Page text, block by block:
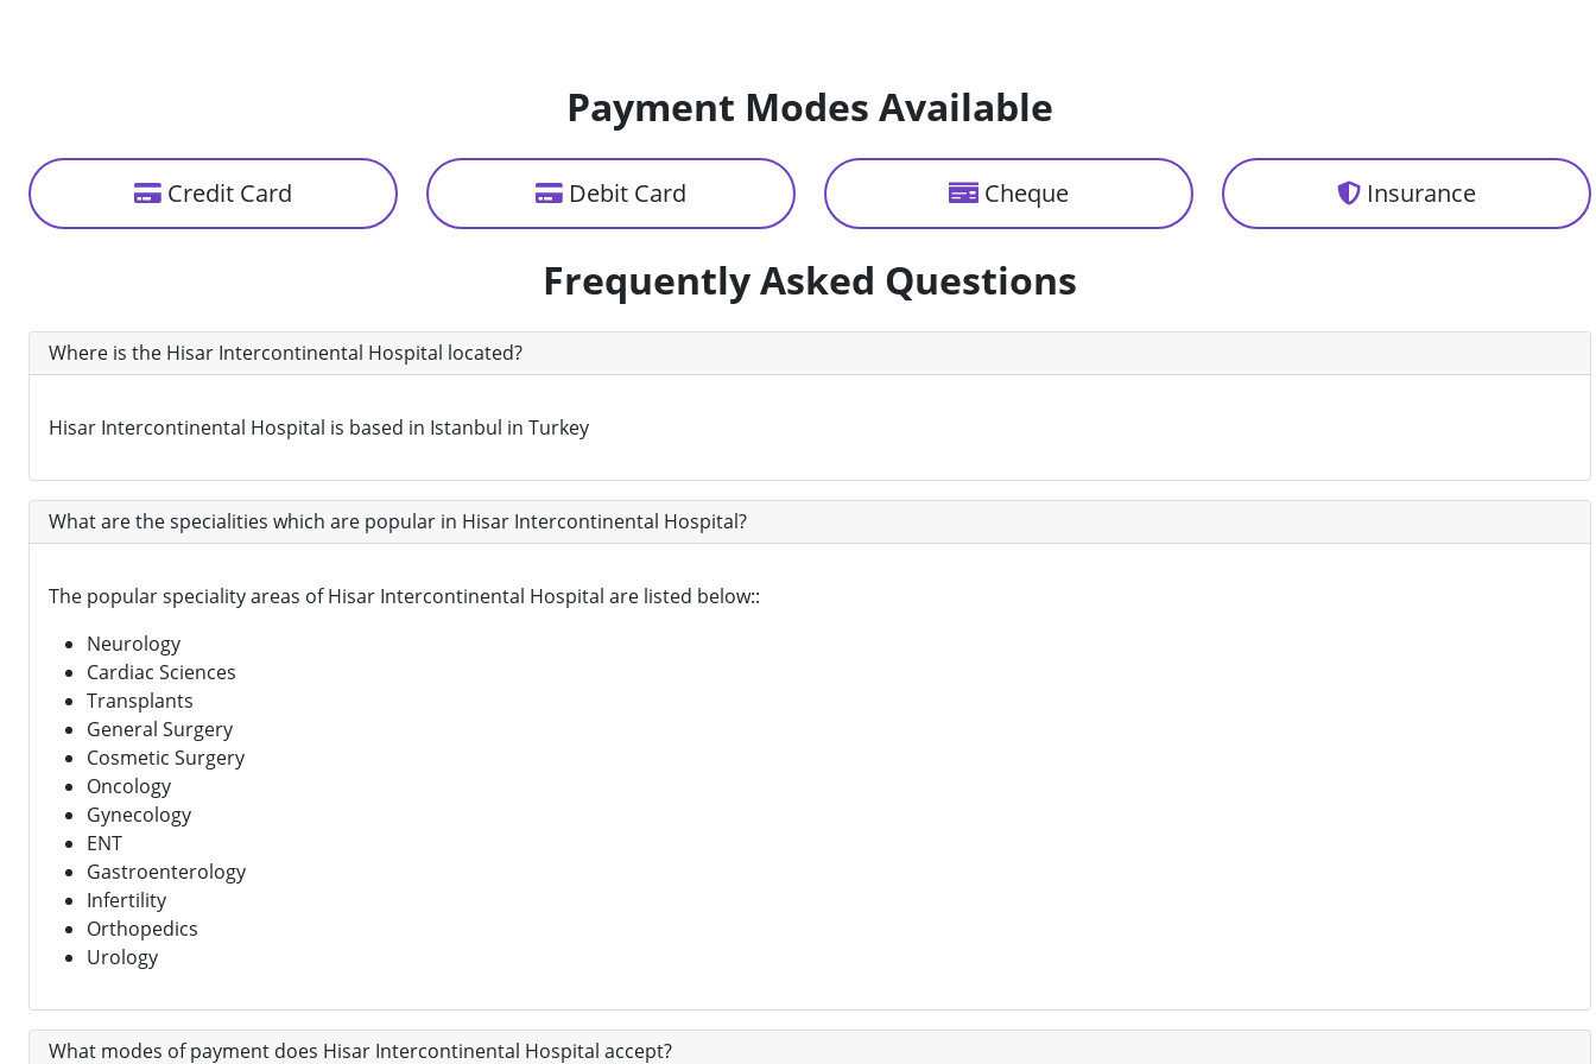
Payment Modes Available
Credit Card Debit Card Cheque Insurance
Frequently Asked Questions
Where is the Hisar Intercontinental Hospital located?
Hisar Intercontinental Hospital is based in Istanbul in Turkey
What are the specialities which are popular in Hisar Intercontinental Hospital?
The popular speciality areas of Hisar Intercontinental Hospital are listed below::
Neurology
Cardiac Sciences
Transplants
General Surgery
Cosmetic Surgery
Oncology
Gynecology
ENT
Gastroenterology
Infertility
Orthopedics
Urology
What modes of payment does Hisar Intercontinental Hospital accept?